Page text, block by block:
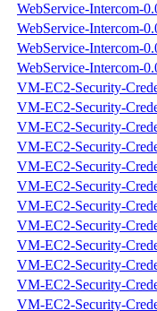
WebService-Intercom-
WebService-Intercom-
WebService-Intercom-
WebService-Intercom-
VM-EC2-Security-
VM-EC2-Security-
VM-EC2-Security-
VM-EC2-Security-
VM-EC2-Security-
VM-EC2-Security-
VM-EC2-Security-
VM-EC2-Security-
VM-EC2-Security-
VM-EC2-Security-
VM-EC2-Security-
VM-EC2-Security-